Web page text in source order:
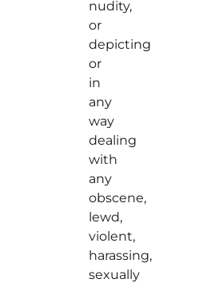
nudity,
or
depicting
or
in
any
way
dealing
with
any
obscene,
lewd,
violent,
harassing,
sexually